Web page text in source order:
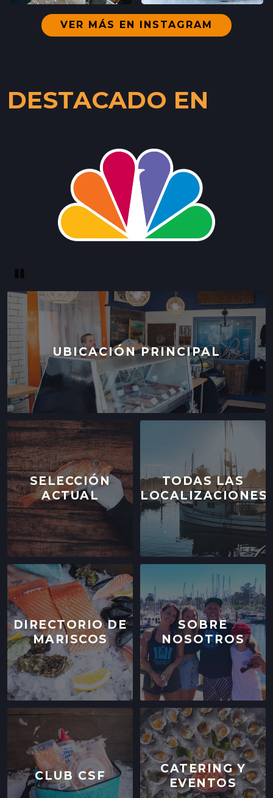
VER MÁS EN INSTAGRAM
DESTACADO EN
SELECCIÓN
ACTUAL
UBICACIÓN PRINCIPAL
TODAS LAS
LOCALIZACIONES
DIRECTORIO DE
MARISCOS
SOBRE
NOSOTROS
CLUB CSF
CATERING Y
EVENTOS